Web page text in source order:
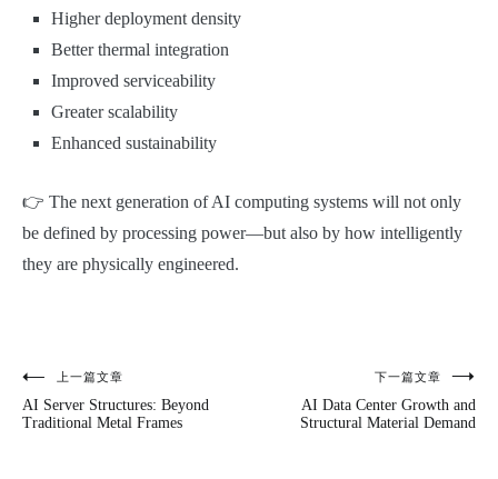
Higher deployment density
Better thermal integration
Improved serviceability
Greater scalability
Enhanced sustainability
👉 The next generation of AI computing systems will not only
be defined by processing power—but also by how intelligently
they are physically engineered.
文
章
上一篇文章
AI Server Structures: Beyond
Traditional Metal Frames
下一篇文章
AI Data Center Growth and
Structural Material Demand